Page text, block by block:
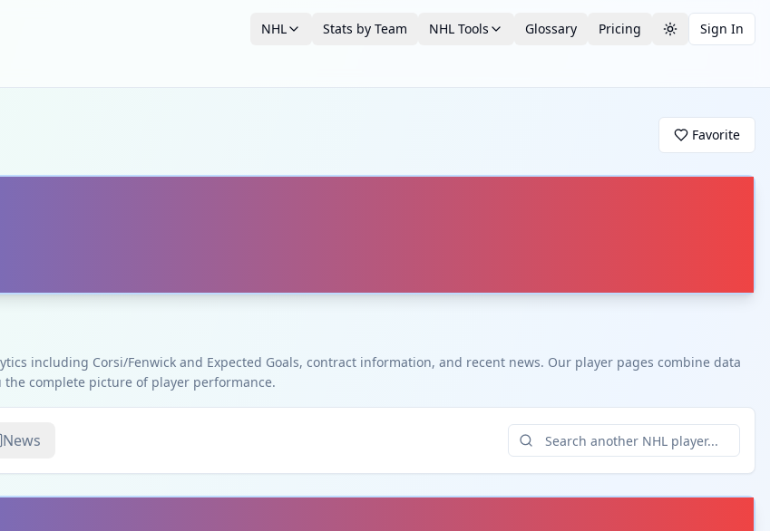
NHL Stats by Team NHL Tools Glossary Pricing Toggle theme
Sign In
Favorite
including Corsi/Fenwick and Expected Goals, contract information, and recent news. Our player pages combine data
complete picture of player performance.
News